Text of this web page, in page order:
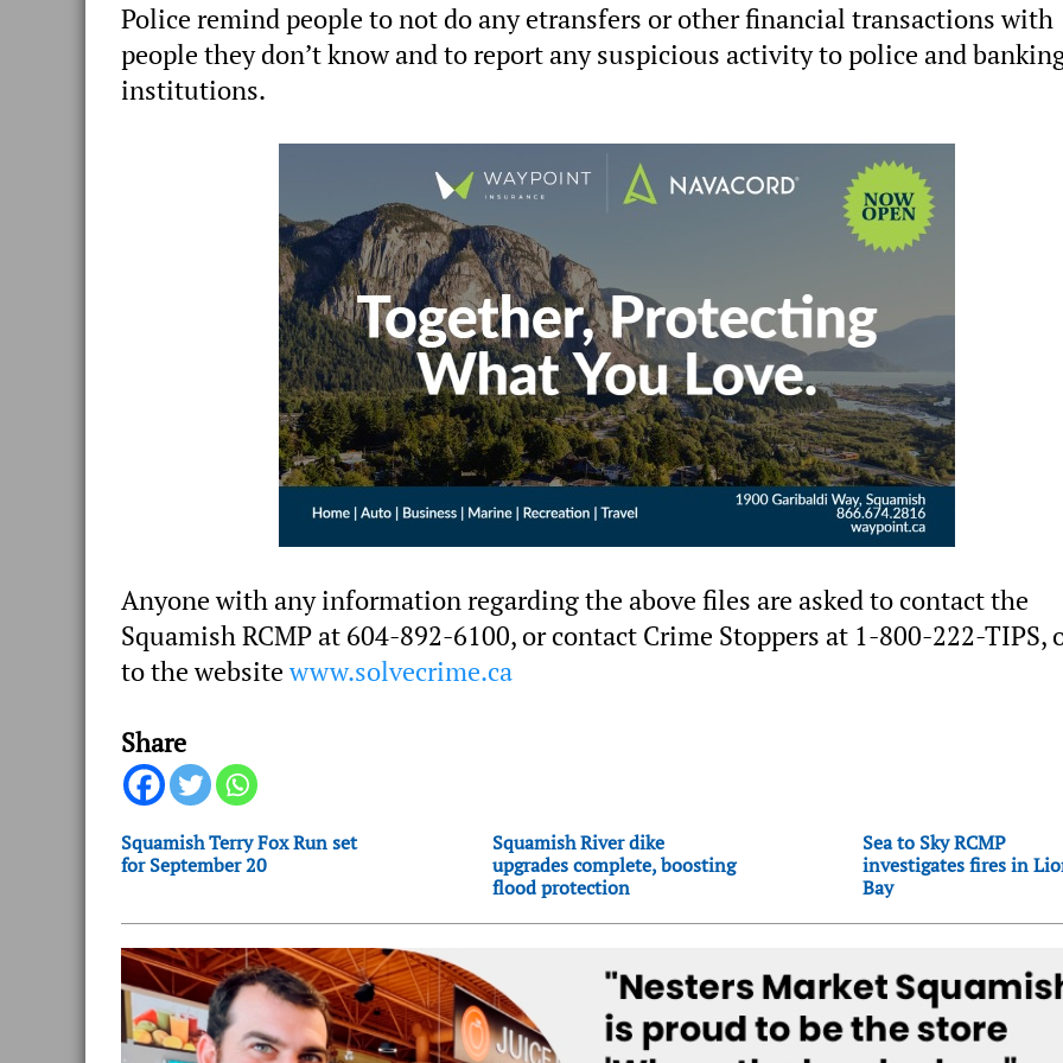
Police remind people to not do any etransfers or other financial transactions with
people they don’t know and to report any suspicious activity to police and
institutions.
Anyone with any information regarding the above files are asked to contact the
Squamish RCMP at 604-892-6100, or contact Crime Stoppers at 1-800-222-TIPS,
to the websitewww.solvecrime.ca
Share
Squamish Terry Fox Run set
for September 20
Squamish River dike
upgrades complete, boosting
flood protection
Sea to Sky RCMP
investigates fires in
Bay